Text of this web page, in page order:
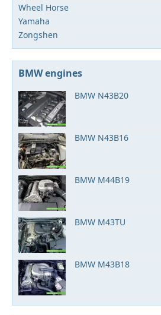
Wheel Horse
Yamaha
Zongshen
BMW engines
BMW N43B20
BMW N43B16
BMW M44B19
BMW M43TU
BMW M43B18